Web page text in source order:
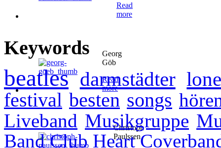
Read
more
Georg
Göb
Read
more
Christoph
Paulssen
Keywords
beatles darmstädter
festival besten songs
Liveband Musikgruppe
Band Club Heart